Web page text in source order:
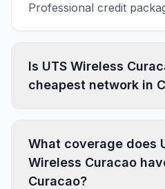
Professional credit
Is UTS Wireless
cheapest network in
What coverage does
Wireless Curacao
Curacao?